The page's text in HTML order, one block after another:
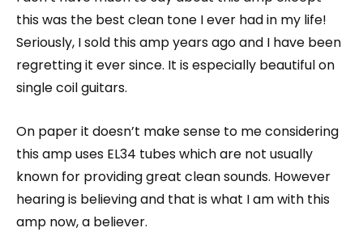
this was the best clean tone I ever had in my life!
Seriously, I sold this amp years ago and I have been
regretting it ever since. It is especially beautiful on
single coil guitars.
On paper it doesn’t make sense to me considering
this amp uses EL34 tubes which are not usually
known for providing great clean sounds. However
hearing is believing and that is what I am with this
amp now, a believer.